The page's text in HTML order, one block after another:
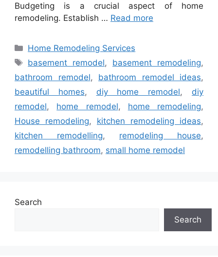
Budgeting is a crucial aspect of home
remodeling. Establish … Read more
Categories
Home Remodeling Services
Tags
basement remodel, basement remodeling,
bathroom remodel, bathroom remodel ideas,
beautiful homes, diy home remodel, diy
remodel, home remodel, home remodeling,
House remodeling, kitchen remodeling ideas,
kitchen remodelling, remodeling house,
remodelling bathroom, small home remodel
Search
Search